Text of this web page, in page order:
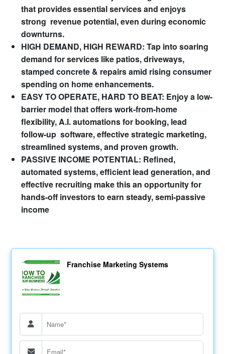
that provides essential services and enjoys
strong revenue potential, even during economic
downturns.
HIGH DEMAND, HIGH REWARD: Tap into soaring
demand for services like patios, driveways,
stamped concrete & repairs amid rising consumer
spending on home enhancements.
EASY TO OPERATE, HARD TO BEAT: Enjoy a low-
barrier model that offers work-from-home
flexibility, A.I. automations for booking, lead
follow-up software, effective strategic marketing,
streamlined systems, and proven growth.
PASSIVE INCOME POTENTIAL: Refined,
automated systems, efficient lead generation, and
effective recruiting make this an opportunity for
hands-off investors to earn steady, semi-passive
income
Franchise Marketing Systems